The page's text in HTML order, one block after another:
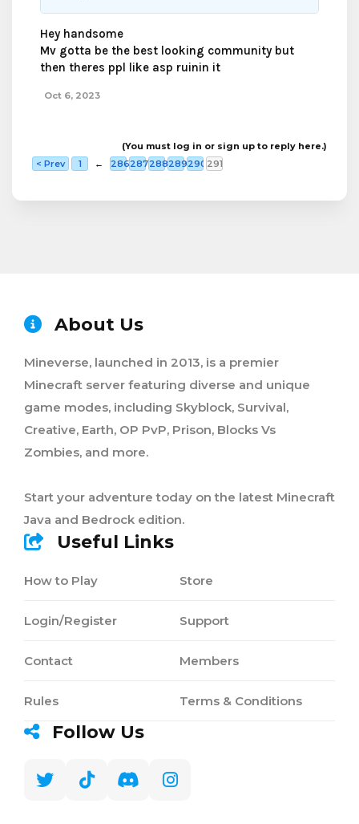
Hey handsome
Mv gotta be the best looking community but
then theres ppl like asp ruinin it
Oct 6, 2023
(You must log in or sign up to reply here.)
< Prev
1 ← 286287288289290 291
About Us
Mineverse, launched in 2013, is a premier
Minecraft server featuring diverse and unique
game modes, including Skyblock, Survival,
Creative, Earth, OP PvP, Prison, Blocks Vs
Zombies, and more.
Start your adventure today on the latest Minecraft
Java and Bedrock edition.
Useful Links
How to Play
Login/Register
Contact
Rules
Store
Support
Members
Terms & Conditions
Follow Us